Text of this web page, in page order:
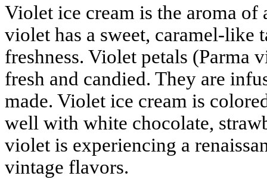
Violet ice cream is the aroma of
violet has a sweet, caramel-like
freshness. Violet petals (Parma
fresh and candied. They are
made. Violet ice cream is
well with white chocolate,
violet is experiencing a
vintage flavors.